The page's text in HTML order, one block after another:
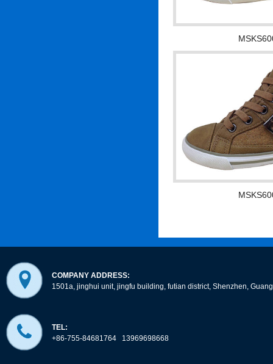
COMPANY ADDRESS:
1501a, jinghui unit, jingfu building, futian district, Shenzhen,
TEL:
+86-755-84681764 13969698668